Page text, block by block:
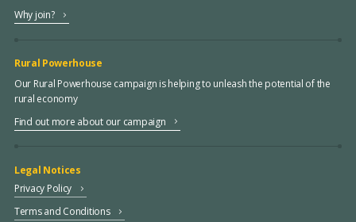
Why join?
Rural Powerhouse
Our Rural Powerhouse campaign is helping to unleash the potential of the
rural economy
Find out more about our campaign
Legal Notices
Privacy Policy
Terms and Conditions